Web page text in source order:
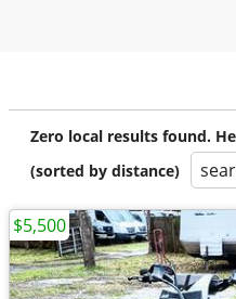
Zero local results found.
(sorted by distance)
$5,500